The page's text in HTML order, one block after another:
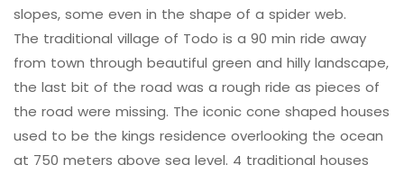
slopes, some even in the shape of a spider web.
The traditional village of Todo is a 90 min ride away
from town through beautiful green and hilly landscape,
the last bit of the road was a rough ride as pieces of
the road were missing. The iconic cone shaped houses
used to be the kings residence overlooking the ocean
at 750 meters above sea level. 4 traditional houses